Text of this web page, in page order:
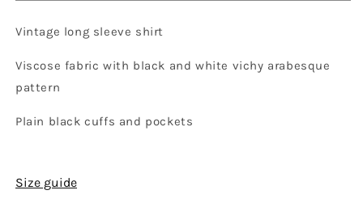
Vintage long sleeve shirt
Viscose fabric with black and white vichy arabesque
pattern
Plain black cuffs and pockets
Size guide